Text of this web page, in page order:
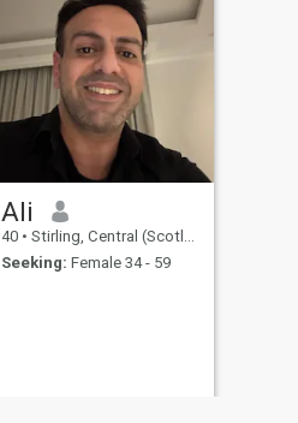
Ali
40 • Stirling, Central (Scotland), United Kingdom
Seeking: Female 34 - 59